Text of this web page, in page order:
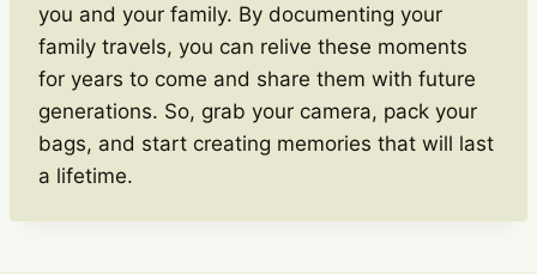
you and your family. By documenting your
family travels, you can relive these moments
for years to come and share them with future
generations. So, grab your camera, pack your
bags, and start creating memories that will last
a lifetime.